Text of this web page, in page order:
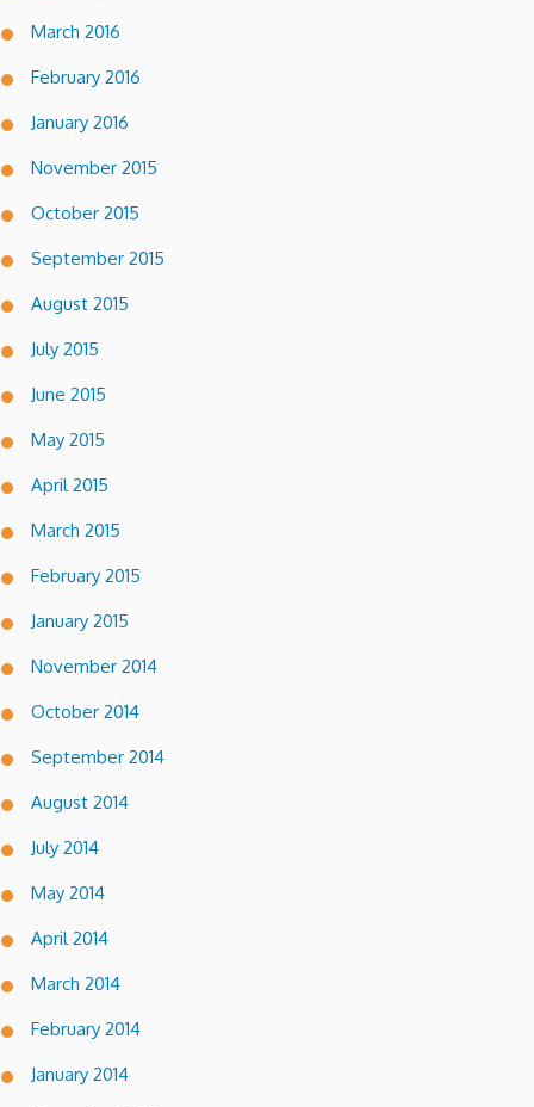
March 2016
February 2016
January 2016
November 2015
October 2015
September 2015
August 2015
July 2015
June 2015
May 2015
April 2015
March 2015
February 2015
January 2015
November 2014
October 2014
September 2014
August 2014
July 2014
May 2014
April 2014
March 2014
February 2014
January 2014